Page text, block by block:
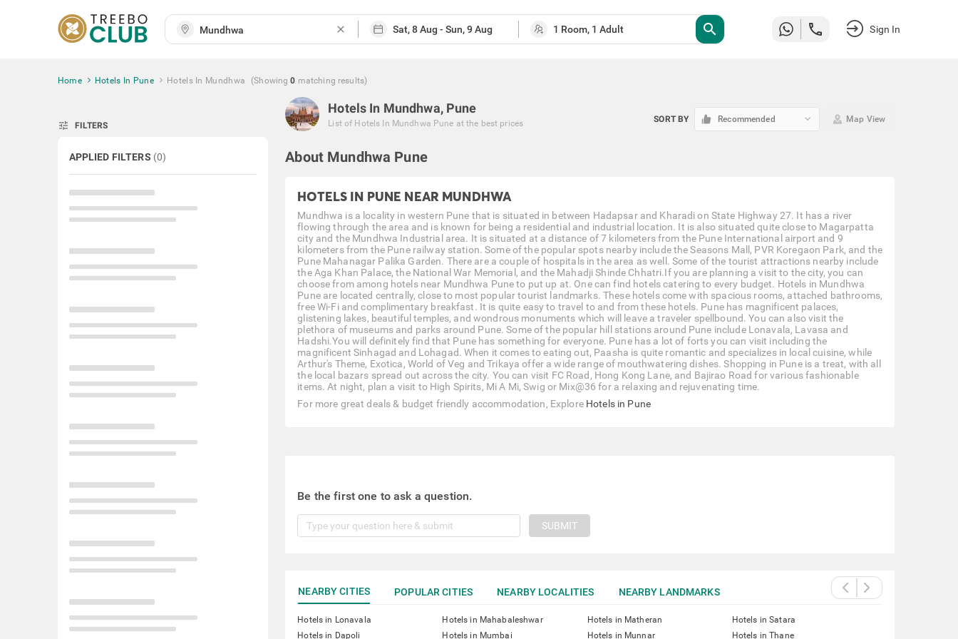
close search Sign In
Home Hotels In Pune Hotels In Mundhwa (Showing 0 matching results)
tune FILTERS
APPLIED FILTERS (0)
Hotels In Mundhwa, Pune
List of Hotels In Mundhwa Pune at the best prices SORT BY Recommended keyboard_arrow_down Map View
About Mundhwa Pune
HOTELS IN PUNE NEAR MUNDHWA
Mundhwa is a locality in western Pune that is situated in between Hadapsar and Kharadi on State Highway 27. It has a river
flowing through the area and is known for being a residential and industrial location. It is also situated quite close to Magarpatta
city and the Mundhwa Industrial area. It is situated at a distance of 7 kilometers from the Pune International airport and 9
kilometers from the Pune railway station. Some of the popular spots nearby include the Seasons Mall, PVR Koregaon Park, and the
Pune Mahanagar Palika Garden. There are a couple of hospitals in the area as well. Some of the tourist attractions nearby include
the Aga Khan Palace, the National War Memorial, and the Mahadji Shinde Chhatri.If you are planning a visit to the city, you can
choose from among hotels near Mundhwa Pune to put up at. One can find hotels catering to every budget. Hotels in Mundhwa
Pune are located centrally, close to most popular tourist landmarks. These hotels come with spacious rooms, attached bathrooms,
free Wi-Fi and complimentary breakfast. It is quite easy to travel to and from these hotels. Pune has magnificent palaces,
glistening lakes, beautiful temples, and wondrous monuments which will leave a traveler spellbound. You can also visit the
plethora of museums and parks around Pune. Some of the popular hill stations around Pune include Lonavala, Lavasa and
Hadshi.You will definitely find that Pune has something for everyone. Pune has a lot of forts you can visit including the
magnificent Sinhagad and Lohagad. When it comes to eating out, Paasha is quite romantic and specializes in local cuisine, while
Arthur's Theme, Exotica, World of Veg and Trikaya offer a wide range of mouthwatering dishes. Shopping in Pune is a treat, with all
the local bazars spread out across the city. You can visit FC Road, Hong Kong Lane, and Bajirao Road for various fashionable
items. At night, plan a visit to High Spirits, Mi A Mi, Swig or Mix@36 for a relaxing and rejuvenating time.
For more great deals & budget friendly accommodation, Explore Hotels in Pune
Be the first one to ask a question.
SUBMIT
NEARBY CITIES POPULAR CITIES NEARBY LOCALITIES NEARBY LANDMARKS
Hotels in Lonavala Hotels in Mahabaleshwar Hotels in Matheran
Hotels in Satara
Hotels in Dapoli
Hotels in Mumbai Hotels in Munnar Hotels in Thane